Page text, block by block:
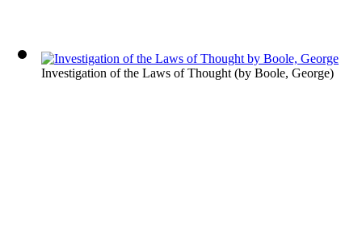
Investigation of the Laws of Thought (by Boole, George)